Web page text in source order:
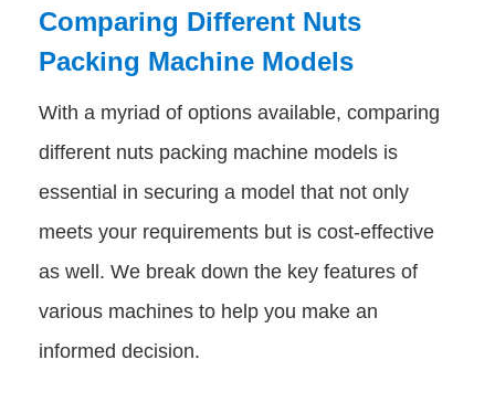
Comparing Different Nuts
Packing Machine Models
With a myriad of options available, comparing
different nuts packing machine models is
essential in securing a model that not only
meets your requirements but is cost-effective
as well. We break down the key features of
various machines to help you make an
informed decision.